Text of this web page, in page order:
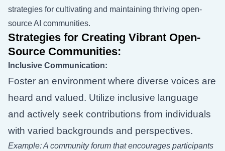
strategies for cultivating and maintaining thriving open-
source AI communities.
Strategies for Creating Vibrant Open-
Source Communities:
Inclusive Communication:
Foster an environment where diverse voices are
heard and valued. Utilize inclusive language
and actively seek contributions from individuals
with varied backgrounds and perspectives.
Example: A community forum that encourages participants